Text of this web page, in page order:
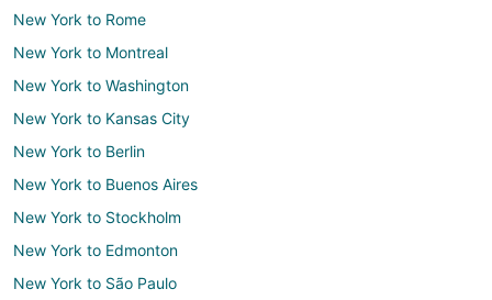
New York to Rome
New York to Montreal
New York to Washington
New York to Kansas City
New York to Berlin
New York to Buenos Aires
New York to Stockholm
New York to Edmonton
New York to São Paulo